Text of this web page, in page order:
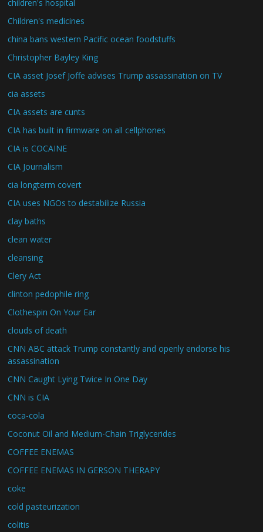
children's hospital
Children's medicines
china bans western Pacific ocean foodstuffs
Christopher Bayley King
CIA asset Josef Joffe advises Trump assassination on TV
cia assets
CIA assets are cunts
CIA has built in firmware on all cellphones
CIA is COCAINE
CIA Journalism
cia longterm covert
CIA uses NGOs to destabilize Russia
clay baths
clean water
cleansing
Clery Act
clinton pedophile ring
Clothespin On Your Ear
clouds of death
CNN ABC attack Trump constantly and openly endorse his
assassination
CNN Caught Lying Twice In One Day
CNN is CIA
coca-cola
Coconut Oil and Medium-Chain Triglycerides
COFFEE ENEMAS
COFFEE ENEMAS IN GERSON THERAPY
coke
cold pasteurization
colitis